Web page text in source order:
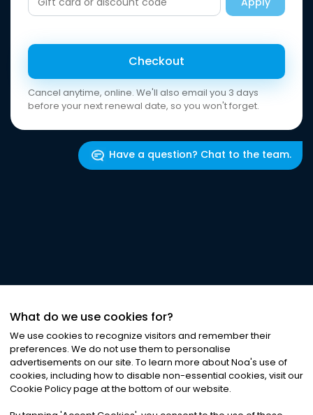
Checkout
Cancel anytime, online. We'll also email you 3 days
before your next renewal date, so you won't forget.
Have a question? Chat to the team.
What do we use cookies for?
We use cookies to recognize visitors and remember their
preferences. We do not use them to personalise
advertisements on our site. To learn more about Noa's use of
cookies, including how to disable non-essential cookies, visit our
Cookie Policy page at the bottom of our website.